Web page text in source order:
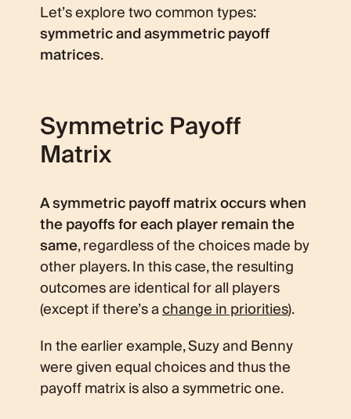
Let’s explore two common types:
symmetric and asymmetric payoff
matrices.
Symmetric Payoff
Matrix
A symmetric payoff matrix occurs when
the payoffs for each player remain the
same, regardless of the choices made by
other players. In this case, the resulting
outcomes are identical for all players
(except if there’s achange in priorities).
In the earlier example, Suzy and Benny
were given equal choices and thus the
payoff matrix is also a symmetric one.